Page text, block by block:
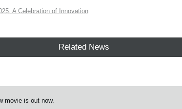
A Celebration of Innovation
Related News
movie is out now.